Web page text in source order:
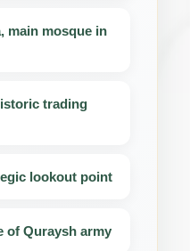
main mosque in
trading
lookout point
of Quraysh army